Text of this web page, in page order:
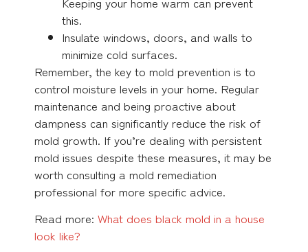
this.
Insulate windows, doors, and walls to
minimize cold surfaces.
Remember, the key to mold prevention is to
control moisture levels in your home. Regular
maintenance and being proactive about
dampness can significantly reduce the risk of
mold growth. If you’re dealing with persistent
mold issues despite these measures, it may be
worth consulting a mold remediation
professional for more specific advice.
Read more: What does black mold in a house
look like?